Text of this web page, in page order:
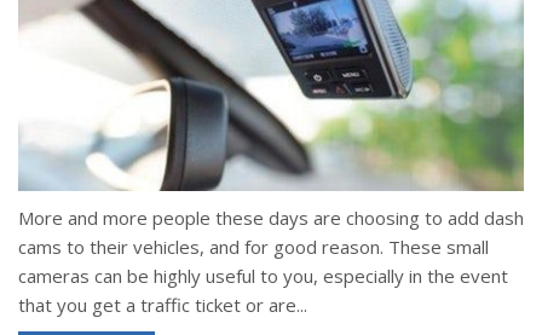
More and more people these days are choosing to add dash
cams to their vehicles, and for good reason. These small
cameras can be highly useful to you, especially in the event
that you get a traffic ticket or are...